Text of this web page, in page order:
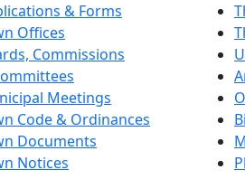
& Forms
Offices
Commissions
Meetings
Code & Ordinances
Documents
Notices